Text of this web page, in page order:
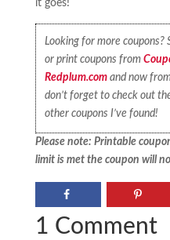
it goes!
Looking for more coupons?
or print coupons from
Redplum.com and now
don’t forget to check out
other coupons I’ve found!
Please note: Printable
limit is met the coupon will
1 Comment